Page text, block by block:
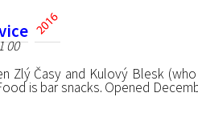
00
Zlý Časy and Kulový Blesk
is bar snacks. Opened